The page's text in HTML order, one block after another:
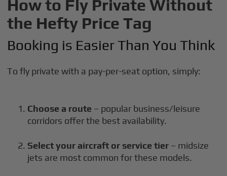
How to Fly Private Without
the Hefty Price Tag
Booking is Easier Than You Think
To fly private with a pay-per-seat option, simply:
Choose a route – popular business/leisure
corridors offer the best availability.
Select your aircraft or service tier – midsize
jets are most common for these models.